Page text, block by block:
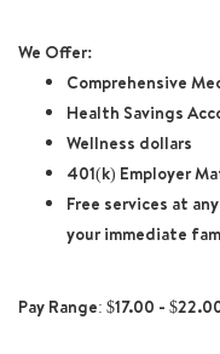
We Offer:
Comprehensive
Health Savings
Wellness dollars
401(k) Employer
Free services at
your immediate
Pay Range: $17.00 -